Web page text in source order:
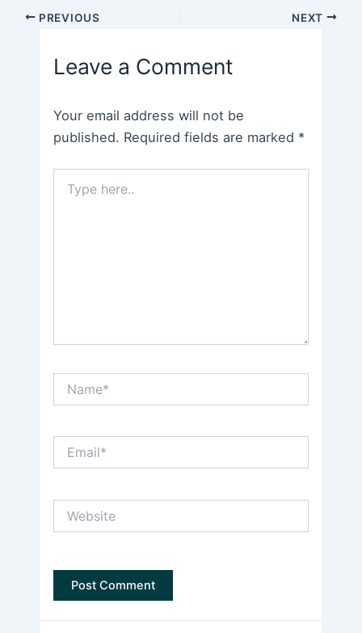
Post PREVIOUS NEXT
Leave a Comment
Your email address will not be
published. Required fields are marked *
here..